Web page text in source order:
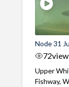
Node 31
72
Upper
Fishway,